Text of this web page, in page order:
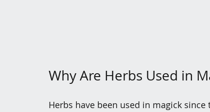
Why Are Herbs Used in
Herbs have been used in magick